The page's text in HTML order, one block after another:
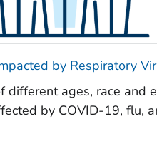
Georgia
Georgia
Georgia
Georgia
Georgia
Georgia
by Respiratory
different ages, race and
by COVID-19, flu,